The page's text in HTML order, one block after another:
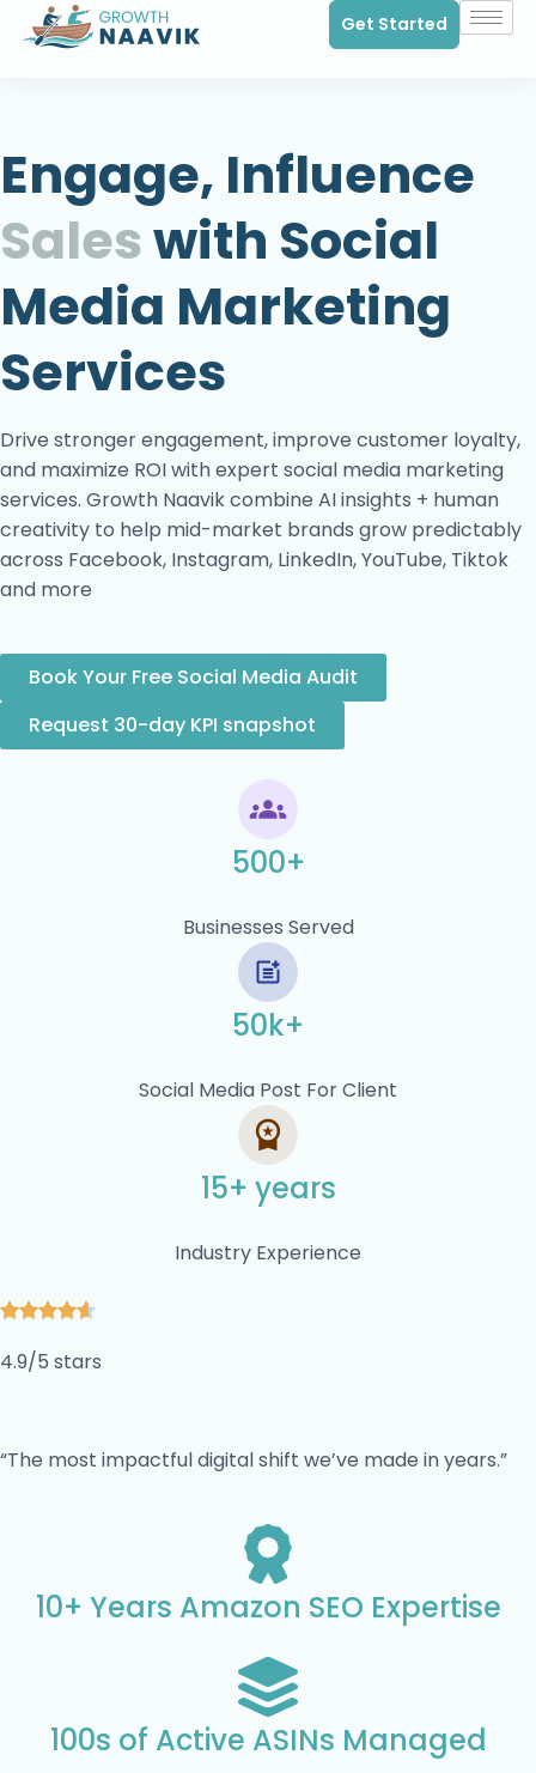
Get Started
Engage, Influence
Saleswith Social
Media Marketing
Services
Drive stronger engagement, improve customer loyalty,
and maximize ROI with expert social media marketing
services. Growth Naavik combine AI insights + human
creativity to help mid-market brands grow predictably
across Facebook, Instagram, LinkedIn, YouTube, Tiktok
and more
Book Your Free Social Media Audit
Request 30-day KPI snapshot
500+
Businesses Served
50k+
Social Media Post For Client
15+ years
Industry Experience
4.9/5 stars
“The most impactful digital shift we’ve made in years.”
10+ Years Amazon SEO Expertise
100s of Active ASINs Managed